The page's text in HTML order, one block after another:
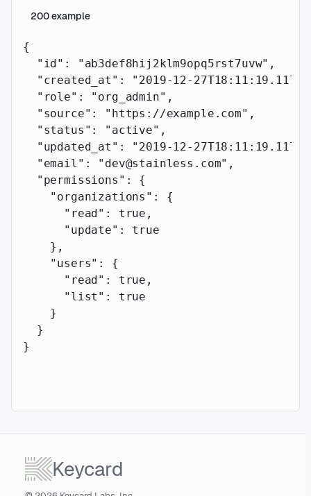
200example
{
  "id"
: "ab3def8hij2klm9opq5rst7uvw" ,
  "created_at"
: "2019-12-27T18:11:19.117Z"
  "role"
: "org_admin" ,
  "source"
: "https://example.com" ,
  "status"
: "active" ,
  "updated_at"
: "2019-12-27T18:11:19.117Z"
  "email"
: "dev@stainless.com" ,
  "permissions"
: {
    "organizations"
: {
      "read"
: true ,
      "update"
: true
    },
    "users"
: {
      "read"
: true ,
      "list"
: true
    }
  }
}
Keycard